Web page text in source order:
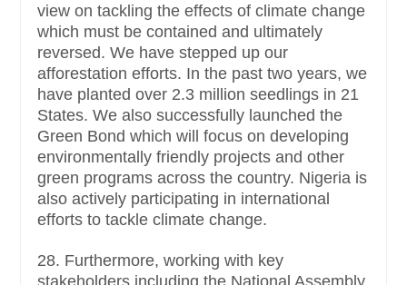
view on tackling the effects of climate change
which must be contained and ultimately
reversed. We have stepped up our
afforestation efforts. In the past two years, we
have planted over 2.3 million seedlings in 21
States. We also successfully launched the
Green Bond which will focus on developing
environmentally friendly projects and other
green programs across the country. Nigeria is
also actively participating in international
efforts to tackle climate change.
28. Furthermore, working with key
stakeholders including the National Assembly,